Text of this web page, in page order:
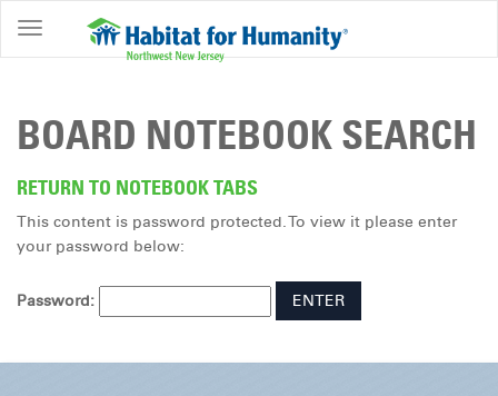
ABOUT
OWNERSHIP
PROGRAMS
GET
INVOLVED
RESTORE
BOARD NOTEBOOK SEARCH
RETURN TO NOTEBOOK TABS
This content is password protected. To view it please enter
your password below:
Password: